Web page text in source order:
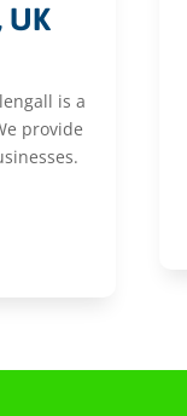
UK
is a
provide